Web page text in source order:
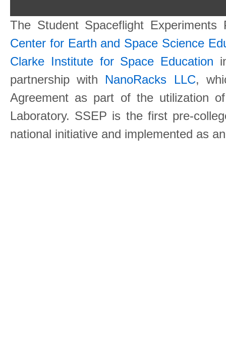
The Student Spaceflight
Center for Earth and Space Science
Clarke Institute for Space Education
partnership with NanoRacks LLC,
Agreement as part of the utilization
Laboratory. SSEP is the first pre-
national initiative and implemented as